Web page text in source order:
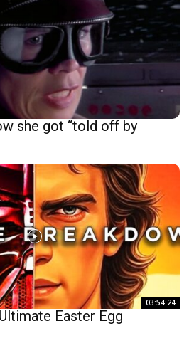
she got “told off by
03:54:24
Easter Egg